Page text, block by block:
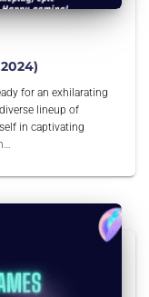
for an exhilarating
lineup of
in captivating